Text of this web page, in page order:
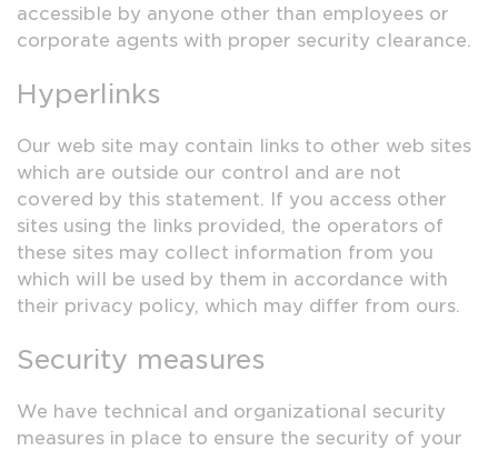
accessible by anyone other than employees or
corporate agents with proper security clearance.
Hyperlinks
Our web site may contain links to other web sites
which are outside our control and are not
covered by this statement. If you access other
sites using the links provided, the operators of
these sites may collect information from you
which will be used by them in accordance with
their privacy policy, which may differ from ours.
Security measures
We have technical and organizational security
measures in place to ensure the security of your